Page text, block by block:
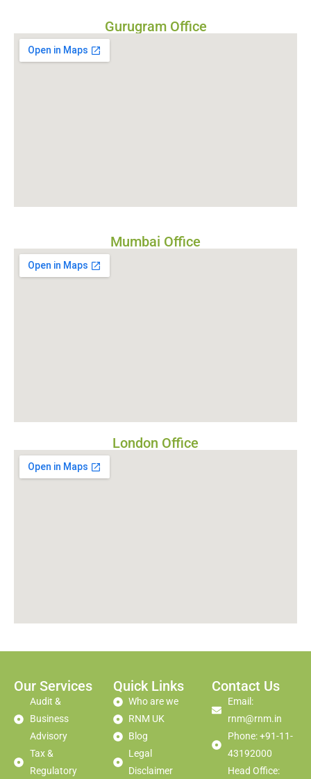
Gurugram Office
Mumbai Office
London Office
Our Services
Audit &
Business
Advisory
Tax &
Regulatory
Quick Links
Who are we
RNM UK
Blog
Legal
Disclaimer
Contact Us
Email:
rnm@rnm.in
Phone: +91-11-
43192000
Head Office: